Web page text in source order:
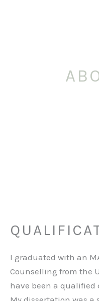
I graduated with an
Counselling from the
have been a qualified